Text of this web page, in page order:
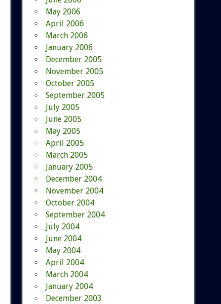
May 2006
April 2006
March 2006
January 2006
December 2005
November 2005
October 2005
September 2005
July 2005
June 2005
May 2005
April 2005
March 2005
January 2005
December 2004
November 2004
October 2004
September 2004
July 2004
June 2004
May 2004
April 2004
March 2004
January 2004
December 2003